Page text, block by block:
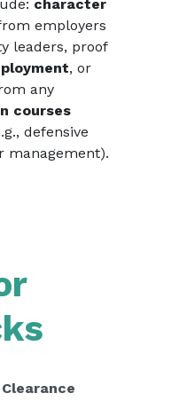
character
employers
leaders, proof
, or
any
courses
defensive
management).